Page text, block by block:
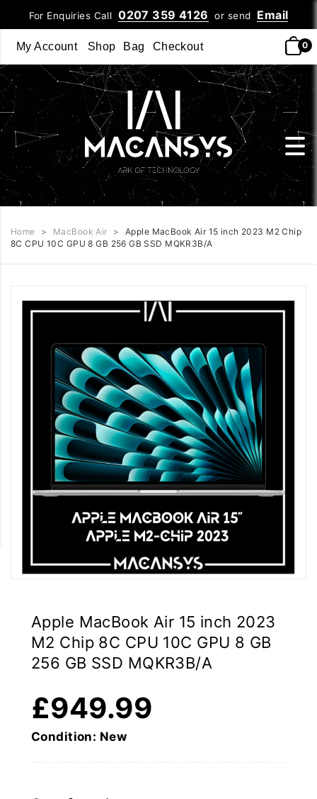
For Enquiries Call0207 359 4126 or send Email
My Account Shop Bag Checkout 0
Home > MacBook Air >
Apple MacBook Air 15 inch 2023 M2 Chip
8C CPU 10C GPU 8 GB 256 GB SSD MQKR3B/A
Apple MacBook Air 15 inch 2023
M2 Chip 8C CPU 10C GPU 8 GB
256 GB SSD MQKR3B/A
£949.99
Condition: New